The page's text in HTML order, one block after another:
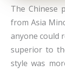
The Chinese
from Asia
anyone could
superior to
style was